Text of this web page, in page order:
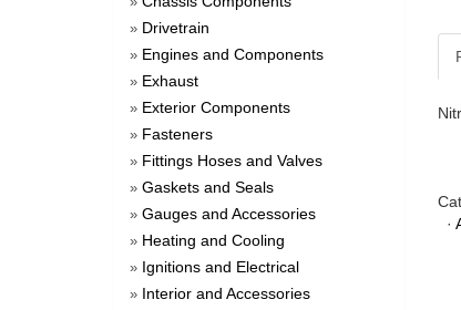
» Drivetrain
» Engines and Components
» Exhaust
» Exterior Components
» Fasteners
» Fittings Hoses and Valves
» Gaskets and Seals
» Gauges and Accessories
» Heating and Cooling
» Ignitions and Electrical
» Interior and Accessories
·